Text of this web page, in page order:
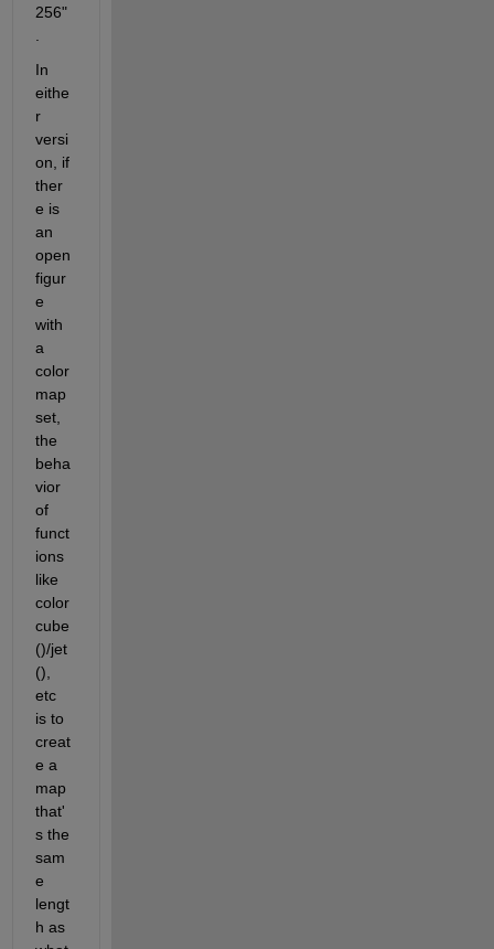
256"
In
eithe
r
versi
on, if
ther
e is
an
open
figur
e
with
a
color
map
set,
the
beha
vior
of
funct
ions
like
color
cube
()/jet
(),
etc
is to
creat
e a
map
that'
s the
sam
e
lengt
h as